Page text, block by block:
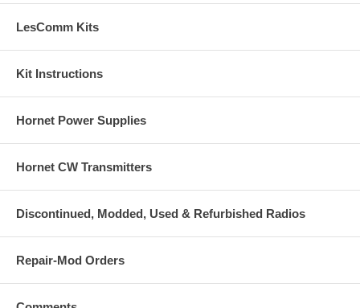
LesComm Kits
Kit Instructions
Hornet Power Supplies
Hornet CW Transmitters
Discontinued, Modded, Used & Refurbished Radios
Repair-Mod Orders